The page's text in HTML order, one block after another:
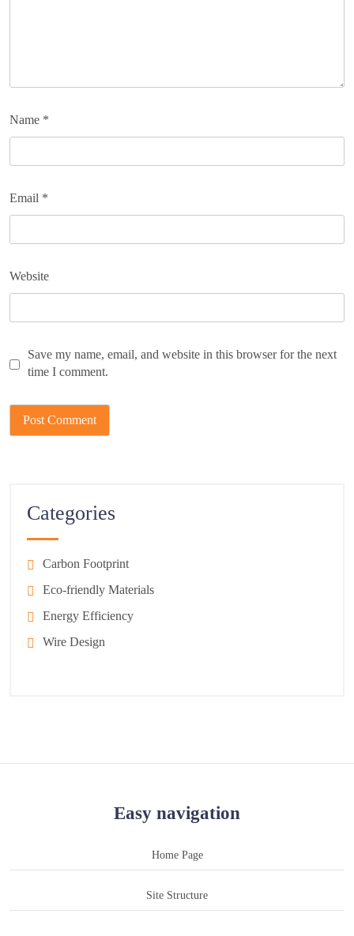
Name *
Email *
Website
Save my name, email, and website in this browser for the next
time I comment.
Categories
Carbon Footprint
Eco-friendly Materials
Energy Efficiency
Wire Design
Easy navigation
Home Page
Site Structure